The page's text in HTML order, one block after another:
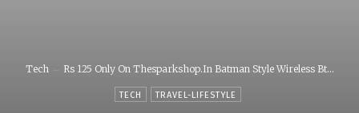
Tech Rs 125 Only On Thesparkshop.In Batman Style Wireless Bt...
TECH TRAVEL-LIFESTYLE